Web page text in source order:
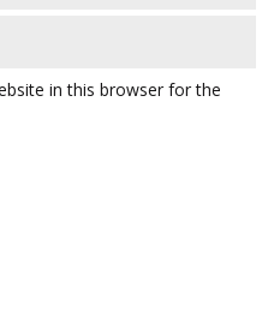
in this browser for the